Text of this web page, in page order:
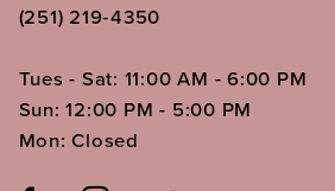
(251) 219‑4350
Tues - Sat: 11:00 AM - 6:00 PM
Sun: 12:00 PM - 5:00 PM
Mon: Closed